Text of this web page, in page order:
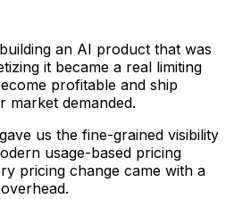
an AI product that was
it became a real limiting
profitable and ship
market demanded.
us the fine-grained visibility
usage-based pricing
pricing change came with a